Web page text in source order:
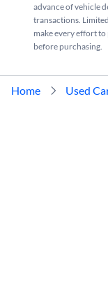
advance of vehicle
transactions.
make every effort
before purchasing.
Home Used